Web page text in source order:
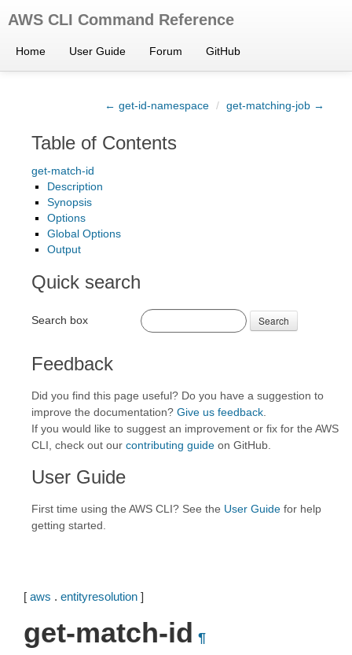
AWS CLI Command Reference
Home User Guide Forum GitHub
← get-id-namespace / get-matching-job →
Table of Contents
get-match-id
Description
Synopsis
Options
Global Options
Output
Quick search
Search box Search
Feedback
Did you find this page useful? Do you have a suggestion to
improve the documentation? Give us feedback
If you would like to suggest an improvement or fix for the AWS
CLI, check out our contributing guide on GitHub.
User Guide
First time using the AWS CLI? See the User Guide for help
getting started.
[ aws . entityresolution ]
get-match-id ¶